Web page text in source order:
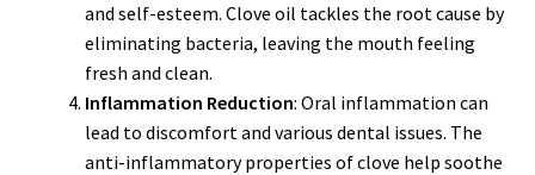
and self-esteem. Clove oil tackles the root cause by
eliminating bacteria, leaving the mouth feeling
fresh and clean.
Inflammation Reduction: Oral inflammation can
lead to discomfort and various dental issues. The
anti-inflammatory properties of clove help soothe